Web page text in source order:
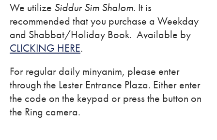
We utilize Siddur Sim Shalom. It is
recommended that you purchase a Weekday
and Shabbat/Holiday Book. Available by
CLICKING HERE.
For regular daily minyanim, please enter
through the Lester Entrance Plaza. Either enter
the code on the keypad or press the button on
the Ring camera.